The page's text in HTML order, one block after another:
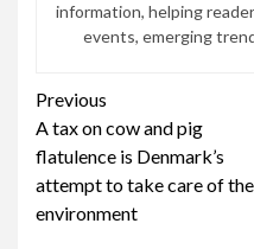
information, helping
events, emerging
Continue
Reading
Previous
A tax on cow and pig
flatulence is Denmark’s
attempt to take care of the
environment